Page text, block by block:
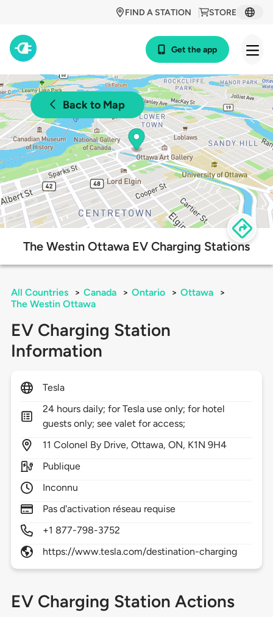
STORE
FIND A STATION
Get the app
Back to Map
The Westin Ottawa EV Charging Stations
All Countries > Canada > Ontario > Ottawa
>
The Westin Ottawa
EV Charging Station
Information
Tesla
24 hours daily; for Tesla use only; for hotel
guests only; see valet for access;
11 Colonel By Drive,Ottawa,ON, K1N 9H4
Publique
Inconnu
Pas d'activation réseau requise
+1 877-798-3752
https://www.tesla.com/destination-charging
EV Charging Station Actions